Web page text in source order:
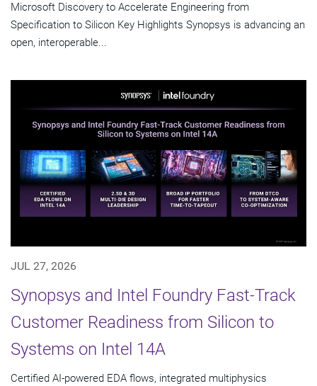
Microsoft Discovery to Accelerate Engineering from
Specification to Silicon Key Highlights Synopsys is advancing an
open, interoperable...
JUL 27, 2026
Synopsys and Intel Foundry Fast-Track
Customer Readiness from Silicon to
Systems on Intel 14A
Certified AI-powered EDA flows, integrated multiphysics